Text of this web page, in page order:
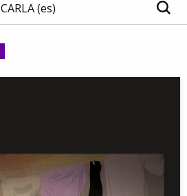
CARLA (es)